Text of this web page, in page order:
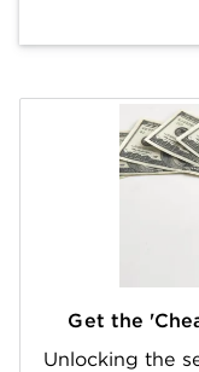
Get the
Unlocking the